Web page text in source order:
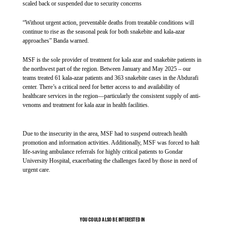
scaled back or suspended due to security concerns
“Without urgent action, preventable deaths from treatable conditions will
continue to rise as the seasonal peak for both snakebite and kala-azar
approaches” Banda warned.
MSF is the sole provider of treatment for kala azar and snakebite patients in
the northwest part of the region. Between January and May 2025 – our
teams treated 61 kala-azar patients and 363 snakebite cases in the Abdurafi
center. There’s a critical need for better access to and availability of
healthcare services in the region—particularly the consistent supply of anti-
venoms and treatment for kala azar in health facilities.
Due to the insecurity in the area, MSF had to suspend outreach health
promotion and information activities. Additionally, MSF was forced to halt
life-saving ambulance referrals for highly critical patients to Gondar
University Hospital, exacerbating the challenges faced by those in need of
urgent care.
YOU COULD ALSO BE INTERESTED IN
Service, Ministry of Health and UNHCR.
“This is the first time the R21 vaccine has been fully
implemented in Ethiopia, and one of the earliest
first full vaccination round carried out in a refugee camp
anywhere in the world,” says Dr. Winston Mulanda, MSF
medical coordinator in Ethiopia. “It marks an important step in
protecting children who live in some of the highest-risk
conditions for malaria.”
In 2024, malaria transmission in the camp reached the highest
level in five years. In response, MSF introduced the R21
vaccine in August as part of an expanded prevention package.
Alongside vaccination, teams implemented Intermittent
weeks of the intervention, the bed occupancy rate was around 80 to 95%.